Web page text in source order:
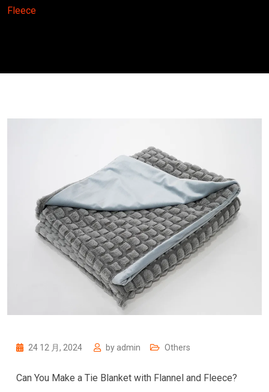
Fleece
24 12 月, 2024 by admin Others
Can You Make a Tie Blanket with Flannel and Fleece?